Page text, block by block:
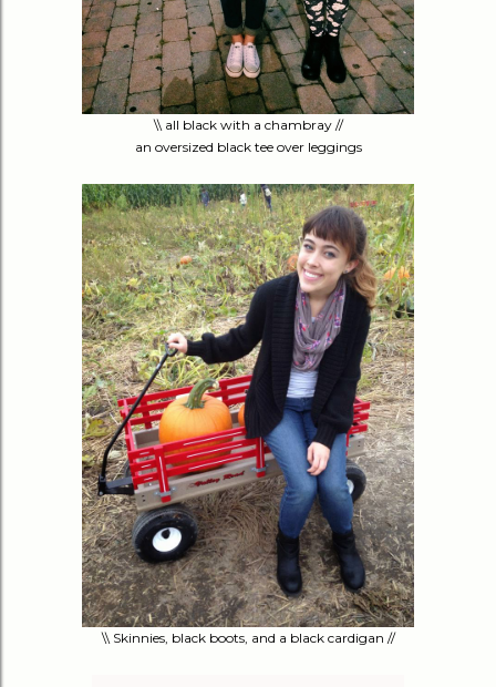
\\ all black with a chambray //
an oversized black tee over leggings
\\ Skinnies, black boots, and a black cardigan //